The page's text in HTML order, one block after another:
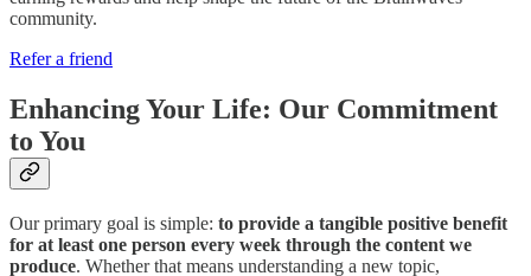
community.
Refer a friend
Enhancing Your Life: Our Commitment
to You
Our primary goal is simple: to provide a tangible positive benefit
for at least one person every week through the content we
produce. Whether that means understanding a new topic,